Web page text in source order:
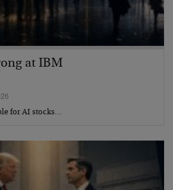
at IBM
for AI stocks…